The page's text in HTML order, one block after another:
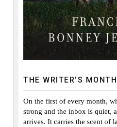
THE WRITER’S
On the first of every month,
strong and the inbox is quiet,
arrives. It carries the scent of